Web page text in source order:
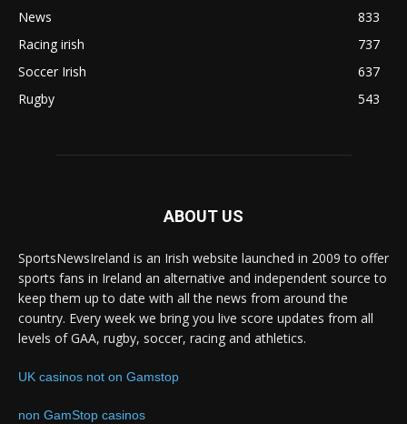
News
833
Racing irish
737
Soccer Irish
637
Rugby
543
ABOUT US
SportsNewsIreland is an Irish website launched in 2009 to offer
sports fans in Ireland an alternative and independent source to
keep them up to date with all the news from around the
country. Every week we bring you live score updates from all
levels of GAA, rugby, soccer, racing and athletics.
UK casinos not on Gamstop
non GamStop casinos